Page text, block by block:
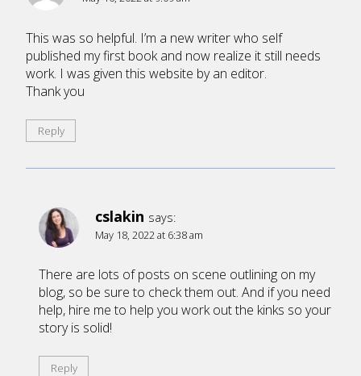
This was so helpful. I’m a new writer who self
published my first book and now realize it still needs
work. I was given this website by an editor.
Thank you
Reply
cslakin says:
May 18, 2022 at 6:38 am
There are lots of posts on scene outlining on my
blog, so be sure to check them out. And if you need
help, hire me to help you work out the kinks so your
story is solid!
Reply